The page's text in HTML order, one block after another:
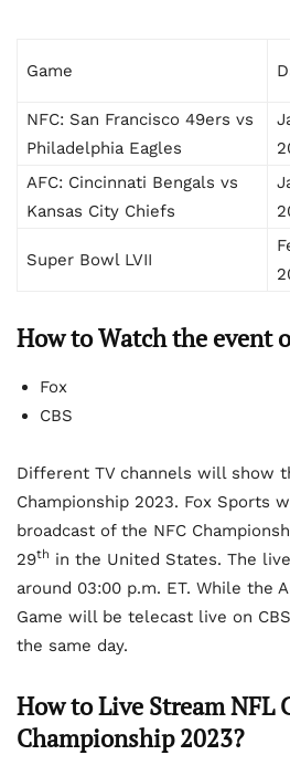
Game
NFC: San Francisco 49ers vs
Philadelphia Eagles
AFC: Cincinnati Bengals vs
Kansas City Chiefs
Super Bowl LVII
How to Watch the event
Fox
CBS
Different TV channels will show
Championship 2023. Fox Sports
broadcast of the NFC
29th in the United States. The
around 03:00 p.m. ET. While the
Game will be telecast live on
the same day.
How to Live Stream NFL
Championship 2023?